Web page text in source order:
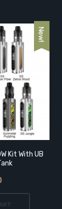
Kit With UB